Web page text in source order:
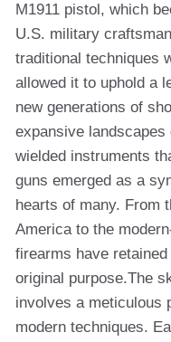
M1911 pistol, which
U.S. military
traditional techniques
allowed it to uphold a
new generations of
expansive
wielded instruments
guns emerged as a
hearts of many. From
America to the
firearms have
original purpose.The
involves a meticulous
modern techniques.